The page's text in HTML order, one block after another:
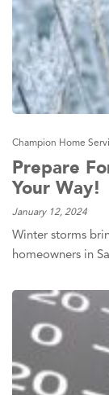
Champion Home
Prepare
Your Way!
January 12, 2024
Winter storms
homeowners in